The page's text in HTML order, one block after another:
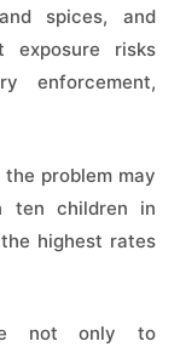
spices, and
exposure risks
enforcement,
problem may
ten children in
highest rates
not only to